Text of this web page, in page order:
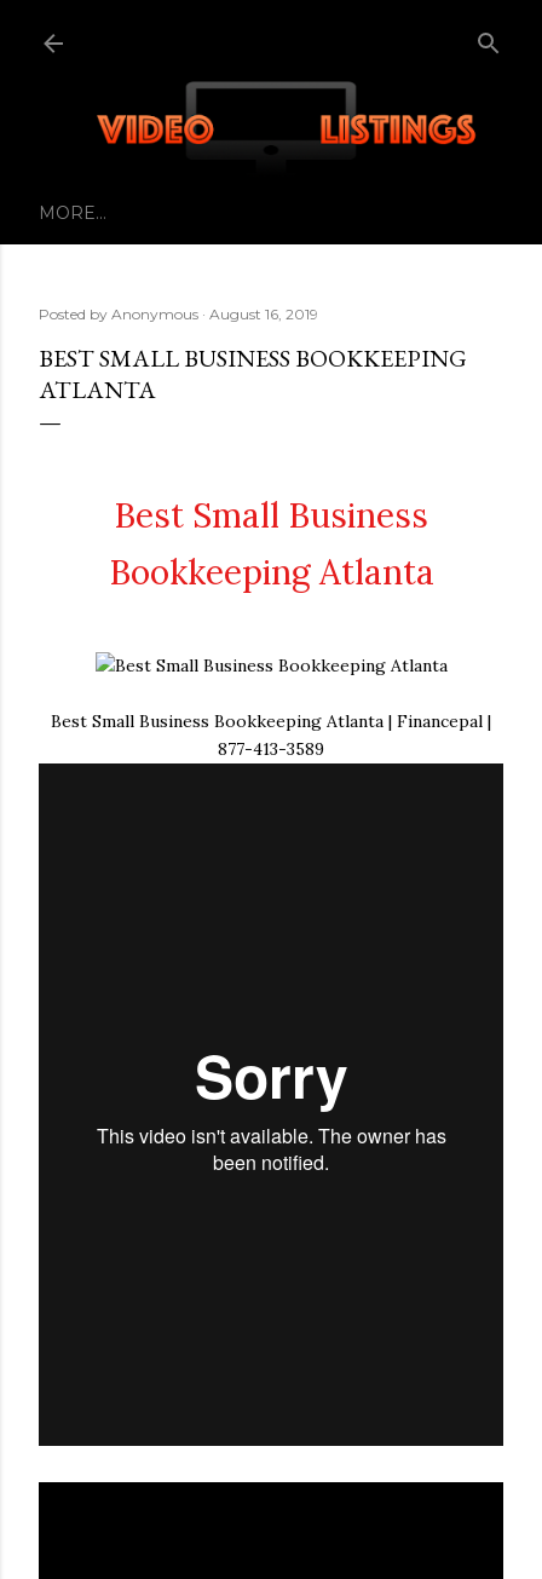
MORE…
Posted by Anonymous August 16, 2019
BEST SMALL BUSINESS BOOKKEEPING
ATLANTA
Best Small Business
Bookkeeping Atlanta
Best Small Business Bookkeeping Atlanta | Financepal |
877-413-3589